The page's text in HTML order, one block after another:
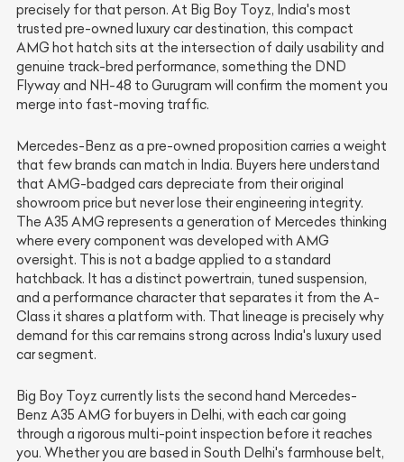
precisely for that person. At Big Boy Toyz, India's most
trusted pre-owned luxury car destination, this compact
AMG hot hatch sits at the intersection of daily usability and
genuine track-bred performance, something the DND
Flyway and NH-48 to Gurugram will confirm the moment you
merge into fast-moving traffic.
Mercedes-Benz as a pre-owned proposition carries a weight
that few brands can match in India. Buyers here understand
that AMG-badged cars depreciate from their original
showroom price but never lose their engineering integrity.
The A35 AMG represents a generation of Mercedes thinking
where every component was developed with AMG
oversight. This is not a badge applied to a standard
hatchback. It has a distinct powertrain, tuned suspension,
and a performance character that separates it from the A-
Class it shares a platform with. That lineage is precisely why
demand for this car remains strong across India's luxury used
car segment.
Big Boy Toyz currently lists the second hand Mercedes-
Benz A35 AMG for buyers in Delhi, with each car going
through a rigorous multi-point inspection before it reaches
you. Whether you are based in South Delhi's farmhouse belt,